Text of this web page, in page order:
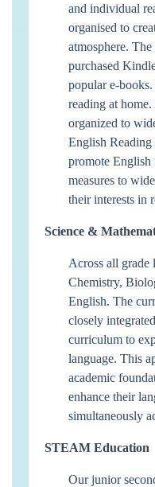
and individual
organised to
atmosphere.
purchased
popular e-
reading at
organized to
English Reading
promote English
measures to
their interests in
Science &
Across all grade
Chemistry,
English. The
closely
curriculum to
language. This
academic
enhance their
simultaneously
STEAM Education
Our junior